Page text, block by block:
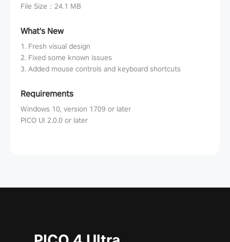
File Size ： 24.1 MB
What's New
1. Fresh visual design
2. Fixed some known issues
3. Added mouse controls and keyboard shortcuts
Requirements
Windows 10, version 1709 or later
PICO UI 2.0.0 or later